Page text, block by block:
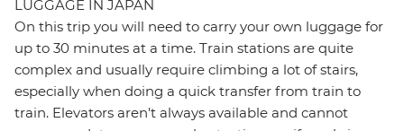
LUGGAGE IN JAPAN
On this trip you will need to carry your own luggage for
up to 30 minutes at a time. Train stations are quite
complex and usually require climbing a lot of stairs,
especially when doing a quick transfer from train to
train. Elevators aren't always available and cannot